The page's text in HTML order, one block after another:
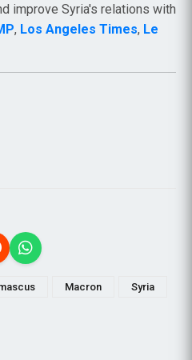
improve Syria's relations with
, Los Angeles Times, Le
Macron Syria